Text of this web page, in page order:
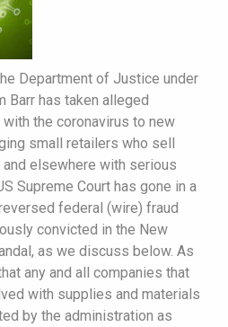
Department of Justice under
Barr has taken alleged
the coronavirus to new
small retailers who sell
elsewhere with serious
Supreme Court has gone in a
federal (wire) fraud
convicted in the New
as we discuss below. As
any and all companies that
with supplies and materials
by the administration as